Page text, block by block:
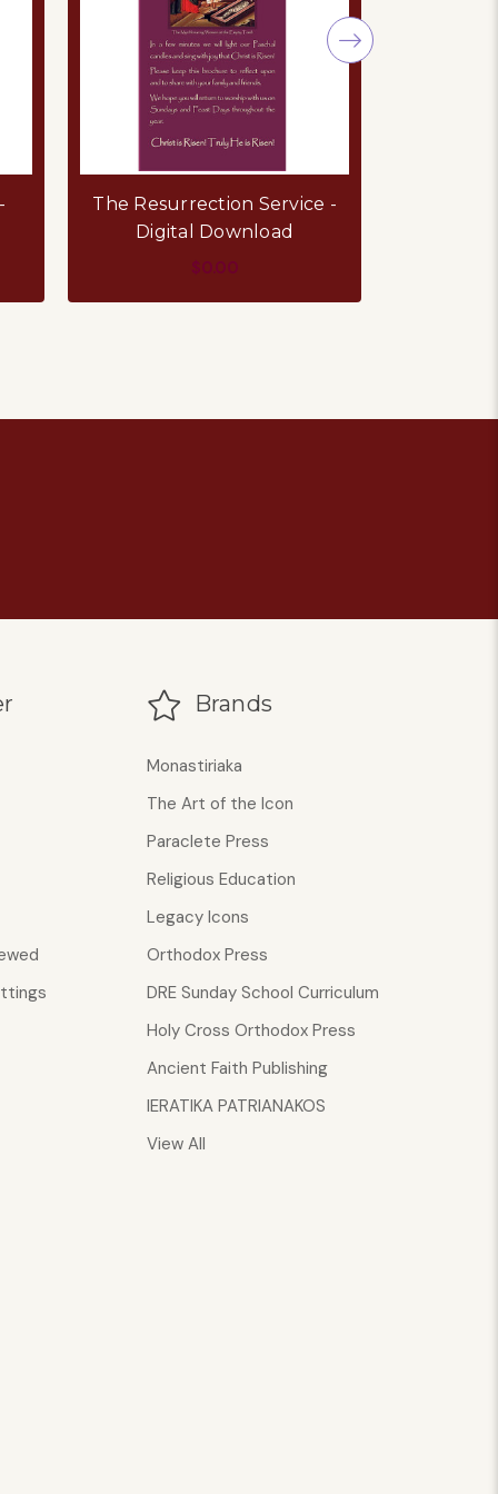
The Resurrection Service -
Digital Download
$0.00
Brands
Monastiriaka
The Art of the Icon
Paraclete Press
Religious Education
Legacy Icons
Orthodox Press
DRE Sunday School Curriculum
Holy Cross Orthodox Press
Ancient Faith Publishing
IERATIKA PATRIANAKOS
View All